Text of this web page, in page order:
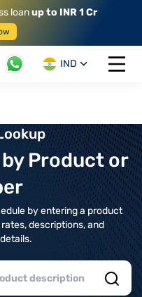
loanup to INR 1 Cr
IND
Open
Product or
by entering a product
descriptions, and